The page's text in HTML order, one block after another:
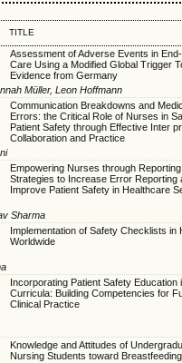
TITLE
Assessment of Adverse Events in
Care Using a Modified Global Trigger
Evidence from Germany
Müller, Leon Hoffmann
Communication Breakdowns and
Errors: the Critical Role of Nurses in
Patient Safety through Effective Inter
Collaboration and Practice
Empowering Nurses through
Strategies to Increase Error Reporting
Improve Patient Safety in Healthcare
Sharma
Implementation of Safety Checklists in
Worldwide
Incorporating Patient Safety Education
Curricula: Building Competencies for
Clinical Practice
Knowledge and Attitudes of
Nursing Students toward